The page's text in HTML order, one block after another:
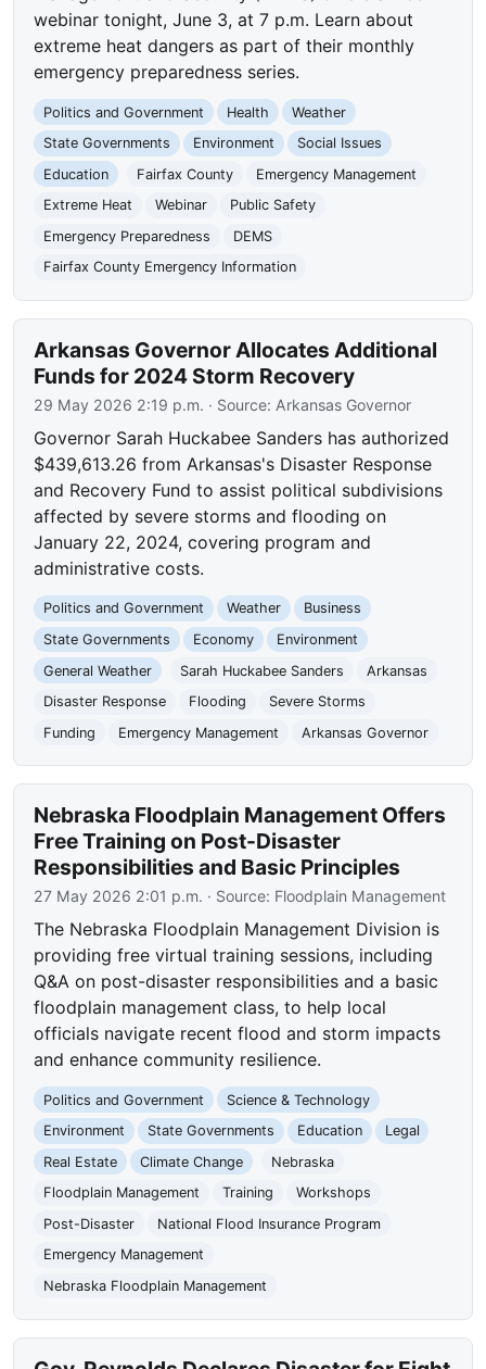
webinar tonight, June 3, at 7 p.m. Learn about
extreme heat dangers as part of their monthly
emergency preparedness series.
Politics and Government Health
Weather
State Governments
Environment
Social Issues
Education
Fairfax County
Emergency Management
Extreme Heat
Webinar
Public Safety
Emergency Preparedness
DEMS
Fairfax County Emergency Information
Arkansas Governor Allocates Additional
Funds for 2024 Storm Recovery
29 May 2026 2:19 p.m. · Source: Arkansas Governor
Governor Sarah Huckabee Sanders has authorized
$439,613.26 from Arkansas's Disaster Response
and Recovery Fund to assist political subdivisions
affected by severe storms and flooding on
January 22, 2024, covering program and
administrative costs.
Politics and Government Weather
Business
State Governments
Economy
Environment
General Weather
Sarah Huckabee Sanders
Arkansas
Disaster Response
Flooding
Severe Storms
Funding
Emergency Management Arkansas Governor
Nebraska Floodplain Management Offers
Free Training on Post-Disaster
Responsibilities and Basic Principles
27 May 2026 2:01 p.m. · Source: Floodplain Management
The Nebraska Floodplain Management Division is
providing free virtual training sessions, including
Q&A on post-disaster responsibilities and a basic
floodplain management class, to help local
officials navigate recent flood and storm impacts
and enhance community resilience.
Politics and Government
Science & Technology
Environment
State Governments Education
Legal
Real Estate
Climate Change
Nebraska
Floodplain Management
Training
Workshops
Post-Disaster
National Flood Insurance Program
Emergency Management
Nebraska Floodplain Management